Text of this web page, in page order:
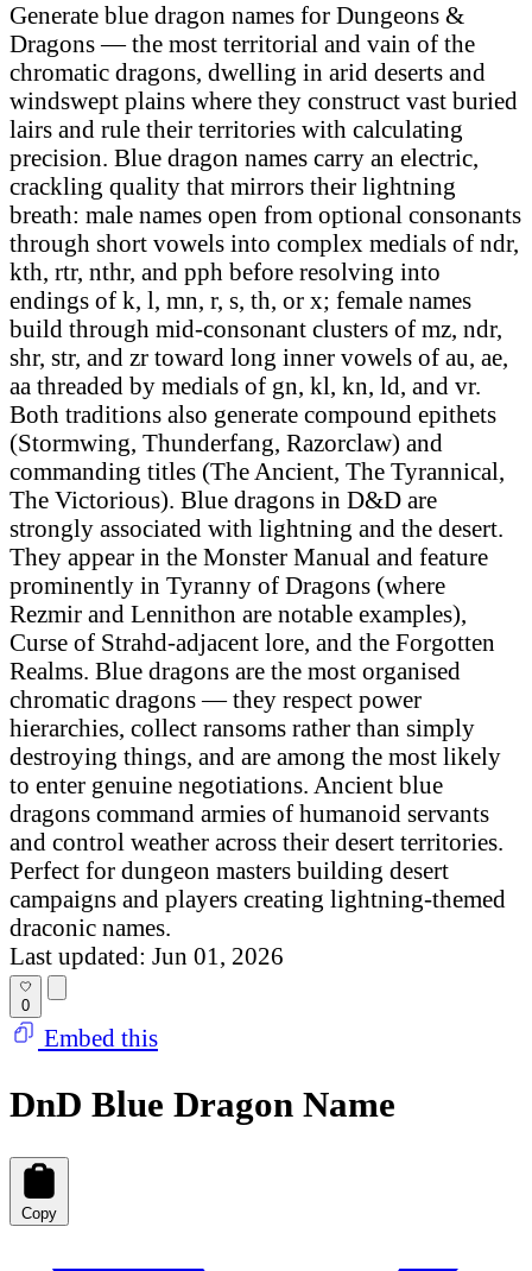
Generate blue dragon names for Dungeons &
Dragons — the most territorial and vain of the
chromatic dragons, dwelling in arid deserts and
windswept plains where they construct vast buried
lairs and rule their territories with calculating
precision. Blue dragon names carry an electric,
crackling quality that mirrors their lightning
breath: male names open from optional consonants
through short vowels into complex medials of ndr,
kth, rtr, nthr, and pph before resolving into
endings of k, l, mn, r, s, th, or x; female names
build through mid-consonant clusters of mz, ndr,
shr, str, and zr toward long inner vowels of au, ae,
aa threaded by medials of gn, kl, kn, ld, and vr.
Both traditions also generate compound epithets
(Stormwing, Thunderfang, Razorclaw) and
commanding titles (The Ancient, The Tyrannical,
The Victorious). Blue dragons in D&D are
strongly associated with lightning and the desert.
They appear in the Monster Manual and feature
prominently in Tyranny of Dragons (where
Rezmir and Lennithon are notable examples),
Curse of Strahd-adjacent lore, and the Forgotten
Realms. Blue dragons are the most organised
chromatic dragons — they respect power
hierarchies, collect ransoms rather than simply
destroying things, and are among the most likely
to enter genuine negotiations. Ancient blue
dragons command armies of humanoid servants
and control weather across their desert territories.
Perfect for dungeon masters building desert
campaigns and players creating lightning-themed
draconic names.
Last updated: Jun 01, 2026
0
Embed this
DnD Blue Dragon Name
Copy